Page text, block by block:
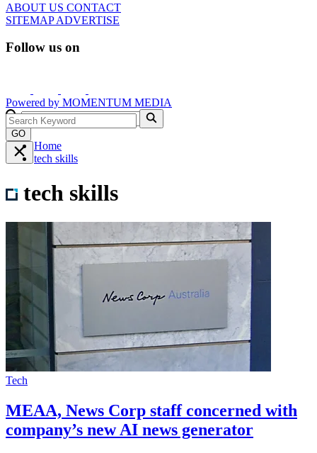
ABOUT US CONTACT
SITEMAPADVERTISE
Follow us on
Powered by MOMENTUM MEDIA
GO
Home
tech skills
tech skills
Tech
MEAA, News Corp staff concerned with
company’s new AI news generator